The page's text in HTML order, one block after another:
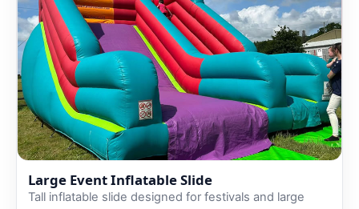
Large Event Inflatable Slide
Tall inflatable slide designed for festivals and large